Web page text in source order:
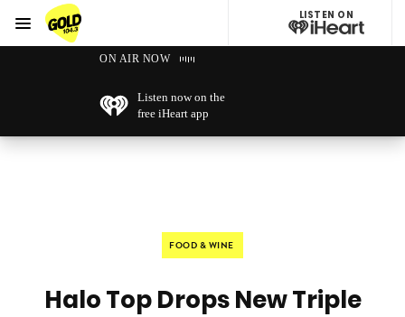
GOLD104.3 Melbourne
LISTEN ON
Menu
ON AIR NOW
Listen now on the
free iHeart app
FOOD & WINE
Halo Top Drops New Triple